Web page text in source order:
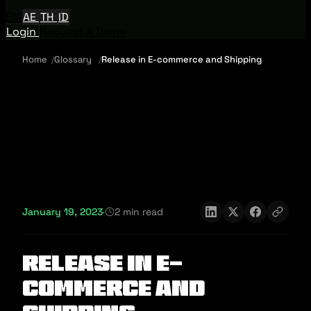
AE TH ID
Login
Home Glossary Release in E-commerce and Shipping
January 19, 2023· 2 min read
Release in E-
commerce and